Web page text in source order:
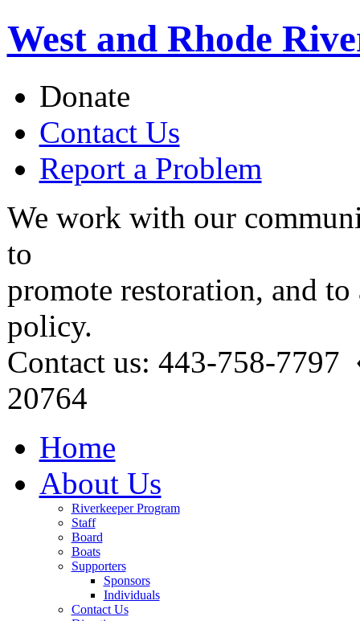
West and Rhode
Donate
Contact Us
Report a Problem
We work with our
to
promote restoration, and
policy.
Contact us: 443-758-
20764
Home
About Us
Riverkeeper Program
Staff
Board
Boats
Supporters
Sponsors
Individuals
Contact Us